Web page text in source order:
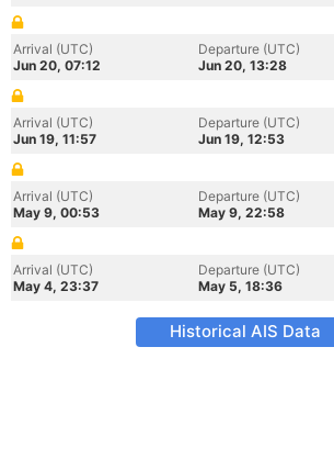
Arrival (UTC)
Jun 20, 07:12
Departure (UTC)
Jun 20, 13:28
Arrival (UTC)
Jun 19, 11:57
Departure (UTC)
Jun 19, 12:53
Arrival (UTC)
May 9, 00:53
Departure (UTC)
May 9, 22:58
Arrival (UTC)
May 4, 23:37
Departure (UTC)
May 5, 18:36
Historical AIS Data